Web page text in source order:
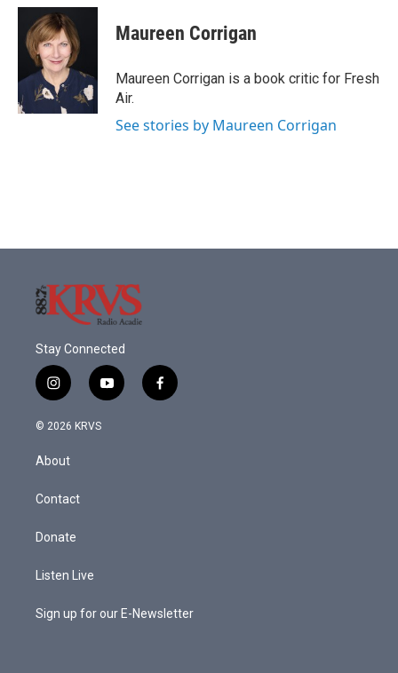
c
o
k
i
t
t
e
r
n
e
I
n
Maureen Corrigan
Maureen Corrigan is a book critic for Fresh
Air.
See stories by Maureen Corrigan
Stay Connected
i
n
s
a
g
a
y
o
f
a
© 2026 KRVS
About
Contact
Donate
Listen Live
Sign up for our E-Newsletter